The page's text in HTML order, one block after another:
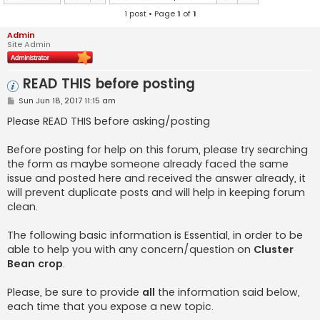
1 post • Page1 of1
Admin
Site Admin
READ THIS before posting
P
s
t
Sun Jun 18, 2017 11:15 am
Please READ THIS before asking/posting
Before posting for help on this forum, please try searching
the form as maybe someone already faced the same
issue and posted here and received the answer already, it
will prevent duplicate posts and will help in keeping forum
clean.
The following basic information is Essential, in order to be
able to help you with any concern/question on Cluster
Bean crop.
Please, be sure to provide all the information said below,
each time that you expose a new topic.